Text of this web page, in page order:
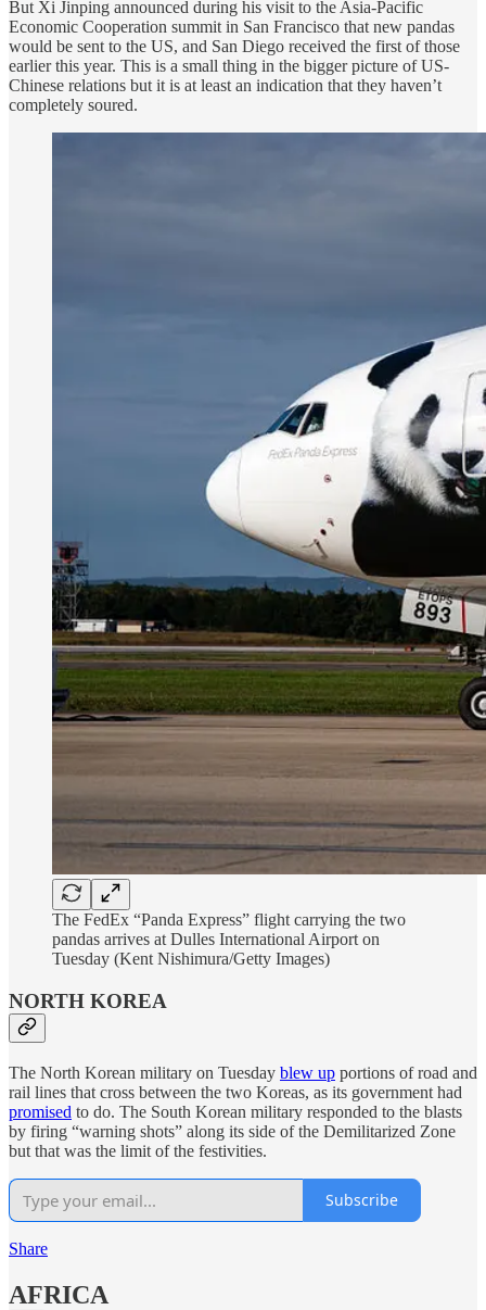
But Xi Jinping announced during his visit to the Asia-Pacific
Economic Cooperation summit in San Francisco that new pandas
would be sent to the US, and San Diego received the first of those
earlier this year. This is a small thing in the bigger picture of US-
Chinese relations but it is at least an indication that they haven’t
completely soured.
The FedEx “Panda Express” flight carrying the two
pandas arrives at Dulles International Airport on
Tuesday (Kent Nishimura/Getty Images)
NORTH KOREA
The North Korean military on Tuesday blew up portions of road and
rail lines that cross between the two Koreas, as its government had
promised to do. The South Korean military responded to the blasts
by firing “warning shots” along its side of the Demilitarized Zone
but that was the limit of the festivities.
Subscribe
Share
AFRICA